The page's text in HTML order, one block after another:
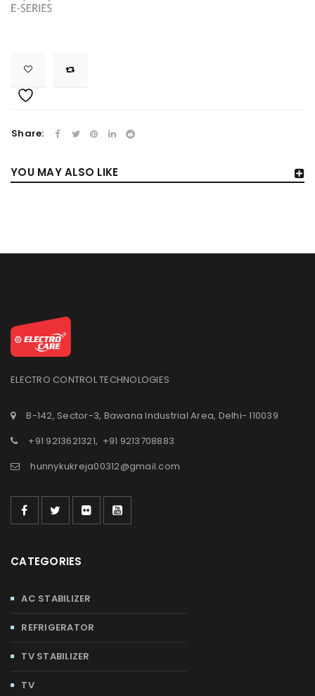
Share:
YOU MAY ALSO LIKE
ELECTRO CONTROL TECHNOLOGIES
B-142, Sector-3, Bawana Industrial Area, Delhi- 110039
+91 9213621321, +91 9213708883
hunnykukreja00312@gmail.com
CATEGORIES
AC STABILIZER
REFRIGERATOR
TV STABILIZER
TV